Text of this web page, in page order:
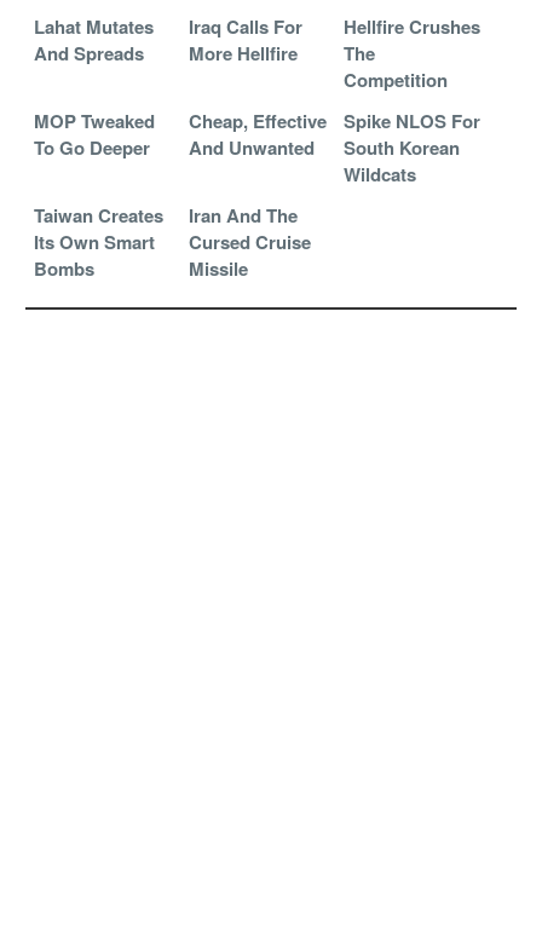
Lahat Mutates
And Spreads
Iraq Calls For
More Hellfire
Hellfire Crushes
The
Competition
MOP Tweaked
To Go Deeper
Cheap, Effective
And Unwanted
Spike NLOS For
South Korean
Wildcats
Taiwan Creates
Its Own Smart
Bombs
Iran And The
Cursed Cruise
Missile